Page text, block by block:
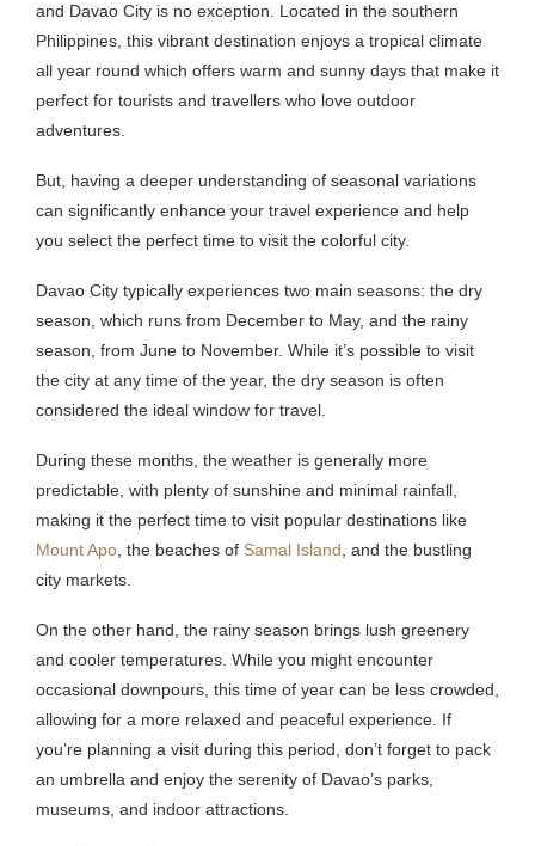
and Davao City is no exception. Located in the southern
Philippines, this vibrant destination enjoys a tropical climate
all year round which offers warm and sunny days that make it
perfect for tourists and travellers who love outdoor
adventures.
But, having a deeper understanding of seasonal variations
can significantly enhance your travel experience and help
you select the perfect time to visit the colorful city.
Davao City typically experiences two main seasons: the dry
season, which runs from December to May, and the rainy
season, from June to November. While it’s possible to visit
the city at any time of the year, the dry season is often
considered the ideal window for travel.
During these months, the weather is generally more
predictable, with plenty of sunshine and minimal rainfall,
making it the perfect time to visit popular destinations like
Mount Apo, the beaches of Samal Island, and the bustling
city markets.
On the other hand, the rainy season brings lush greenery
and cooler temperatures. While you might encounter
occasional downpours, this time of year can be less crowded,
allowing for a more relaxed and peaceful experience. If
you’re planning a visit during this period, don’t forget to pack
an umbrella and enjoy the serenity of Davao’s parks,
museums, and indoor attractions.